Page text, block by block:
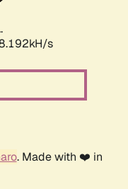
s
. Made with ❤️ in